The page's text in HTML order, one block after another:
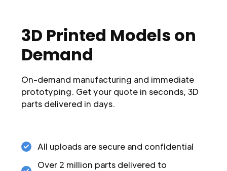
3D Printed Models on
Demand
On-demand manufacturing and immediate
prototyping. Get your quote in seconds, 3D
parts delivered in days.
All uploads are secure and confidential
Over 2 million parts delivered to